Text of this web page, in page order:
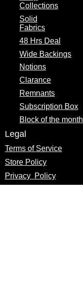
Collections
Solid
Fabrics
48 Hrs Deal
Wide Backings
Notions
Clarance
Remnants
Subscription Box
Block of the month
Legal
Terms of Service
Store Policy
Privacy Policy